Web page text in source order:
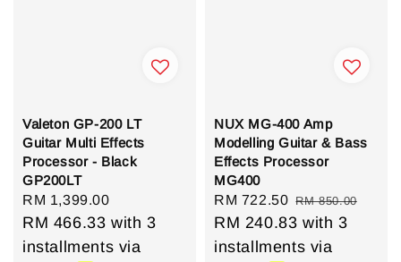
Valeton GP-200 LT
Guitar Multi Effects
Processor - Black
GP200LT
Regular
price
RM 1,399.00
RM 466.33 with 3
installments via
NUX MG-400 Amp
Modelling Guitar & Bass
Effects Processor
MG400
Sale
price
RM 722.50 Regular
price
RM 850.00
RM 240.83 with 3
installments via